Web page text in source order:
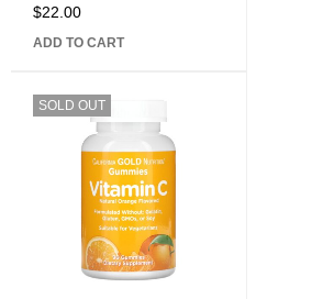
Fast-Acting Formula, 30
Chewable Tablets
Rated
of 5
$22.00
ADD TO CART
SOLD OUT